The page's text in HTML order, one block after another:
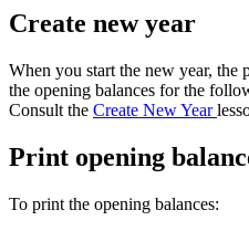
Create new year
When you start the new year, the
the opening balances for the
Consult the Create New Year
Print opening
To print the opening balances: